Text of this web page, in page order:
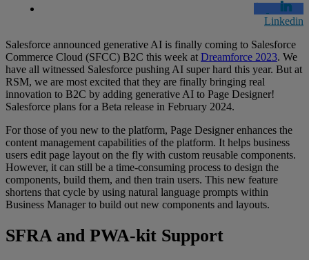
Linkedin
Salesforce announced generative AI is finally coming to Salesforce
Commerce Cloud (SFCC) B2C this week at Dreamforce 2023. We
have all witnessed Salesforce pushing AI super hard this year. But at
RSM, we are most excited that they are finally bringing real
innovation to B2C by adding generative AI to Page Designer!
Salesforce plans for a Beta release in February 2024.
For those of you new to the platform, Page Designer enhances the
content management capabilities of the platform. It helps business
users edit page layout on the fly with custom reusable components.
However, it can still be a time-consuming process to design the
components, build them, and then train users. This new feature
shortens that cycle by using natural language prompts within
Business Manager to build out new components and layouts.
SFRA and PWA-kit Support